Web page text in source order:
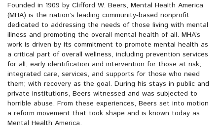
Founded in 1909 by Clifford W. Beers, Mental Health America
(MHA) is the nation’s leading community-based nonprofit
dedicated to addressing the needs of those living with mental
illness and promoting the overall mental health of all. MHA’s
work is driven by its commitment to promote mental health as
a critical part of overall wellness, including prevention services
for all; early identification and intervention for those at risk;
integrated care, services, and supports for those who need
them; with recovery as the goal. During his stays in public and
private institutions, Beers witnessed and was subjected to
horrible abuse. From these experiences, Beers set into motion
a reform movement that took shape and is known today as
Mental Health America.